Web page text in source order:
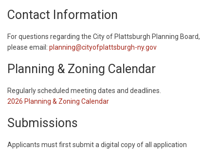
Contact Information
For questions regarding the City of Plattsburgh Planning Board,
please email: planning@cityofplattsburgh-ny.gov
Planning & Zoning Calendar
​Regularly scheduled meeting dates and deadlines.
2026 Planning & Zoning Calendar
Submissions
Applicants must first submit a digital copy of all application